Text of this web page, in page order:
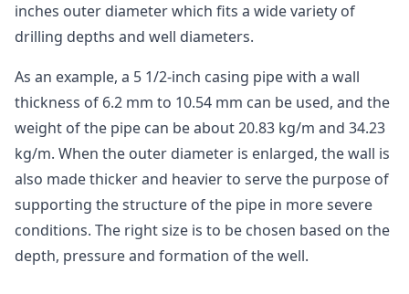
inches outer diameter which fits a wide variety of
drilling depths and well diameters.
As an example, a 5 1/2-inch casing pipe with a wall
thickness of 6.2 mm to 10.54 mm can be used, and the
weight of the pipe can be about 20.83 kg/m and 34.23
kg/m. When the outer diameter is enlarged, the wall is
also made thicker and heavier to serve the purpose of
supporting the structure of the pipe in more severe
conditions. The right size is to be chosen based on the
depth, pressure and formation of the well.